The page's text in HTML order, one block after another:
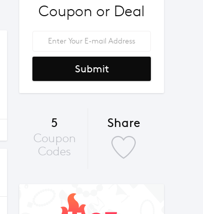
Coupon or Deal
Submit
5
Coupon
Codes
Share